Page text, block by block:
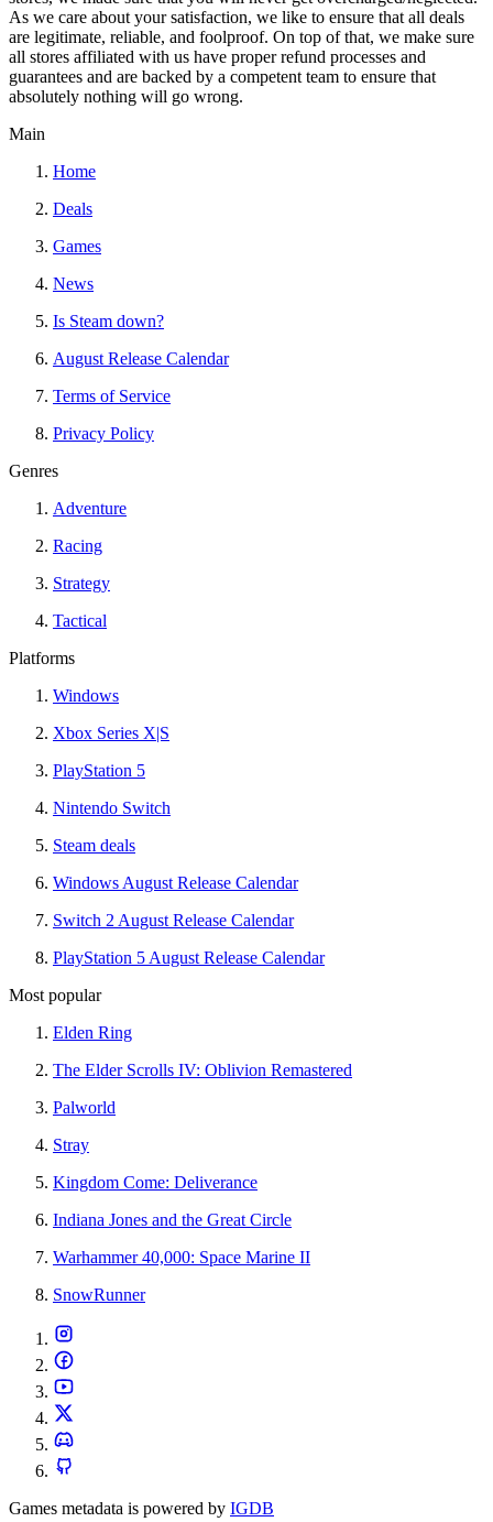
As we care about your satisfaction, we like to ensure that all deals
are legitimate, reliable, and foolproof. On top of that, we make sure
all stores affiliated with us have proper refund processes and
guarantees and are backed by a competent team to ensure that
absolutely nothing will go wrong.
Main
Home
Deals
Games
News
Is Steam down?
August Release Calendar
Terms of Service
Privacy Policy
Genres
Adventure
Racing
Strategy
Tactical
Platforms
Windows
Xbox Series X|S
PlayStation 5
Nintendo Switch
Steam deals
Windows August Release Calendar
Switch 2 August Release Calendar
PlayStation 5 August Release Calendar
Most popular
Elden Ring
The Elder Scrolls IV: Oblivion Remastered
Palworld
Stray
Kingdom Come: Deliverance
Indiana Jones and the Great Circle
Warhammer 40,000: Space Marine II
SnowRunner
Games metadata is powered by IGDB